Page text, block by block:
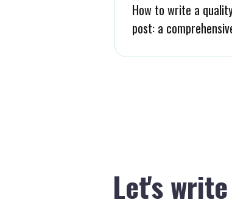
How to write a
post: a
Let's